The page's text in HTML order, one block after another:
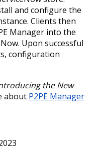
and configure the
Clients then
Manager into the
Upon successful
configuration
the New
about P2PE Manager